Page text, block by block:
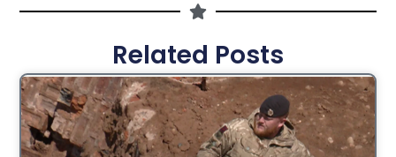
Related Posts